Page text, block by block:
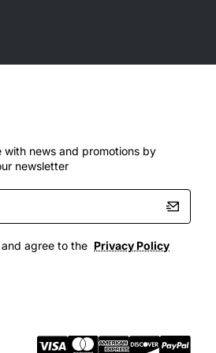
with news and promotions by
newsletter
agree to the Privacy Policy